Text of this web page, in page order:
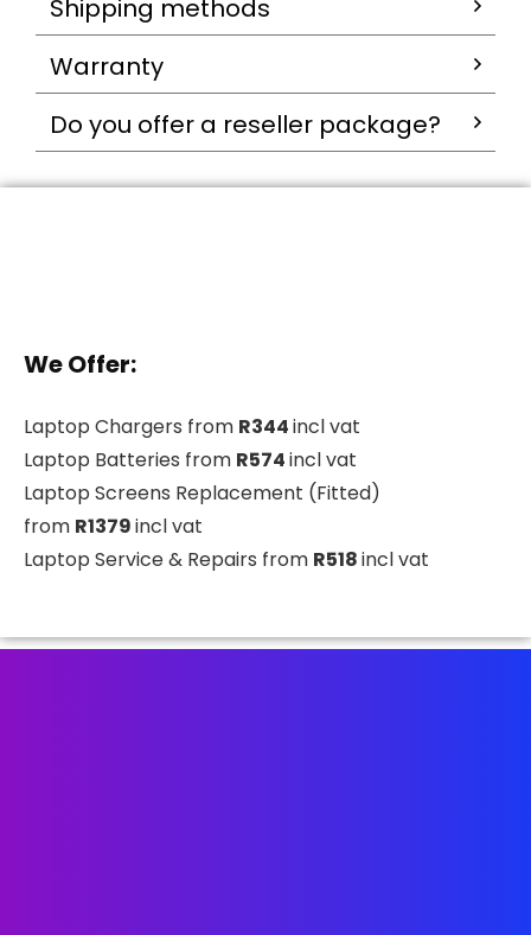
Shipping methods
Warranty
Do you offer a reseller package?
We Offer:
Laptop Chargers from R344incl vat
Laptop Batteries from R574incl vat
Laptop Screens Replacement (Fitted)
from R1379incl vat
Laptop Service & Repairs from R518incl vat